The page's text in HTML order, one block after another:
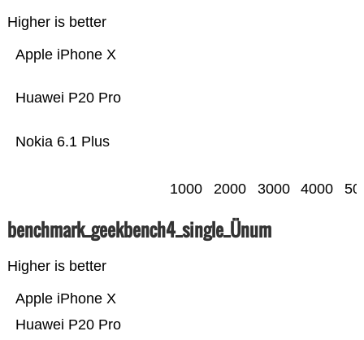
Higher is better
Nokia 6.1 Plus
Huawei P20 Pro
Apple iPhone X
1000 2000 3000 4000
benchmark_geekbench4_single_Ünum
Higher is better
Huawei P20 Pro
Apple iPhone X